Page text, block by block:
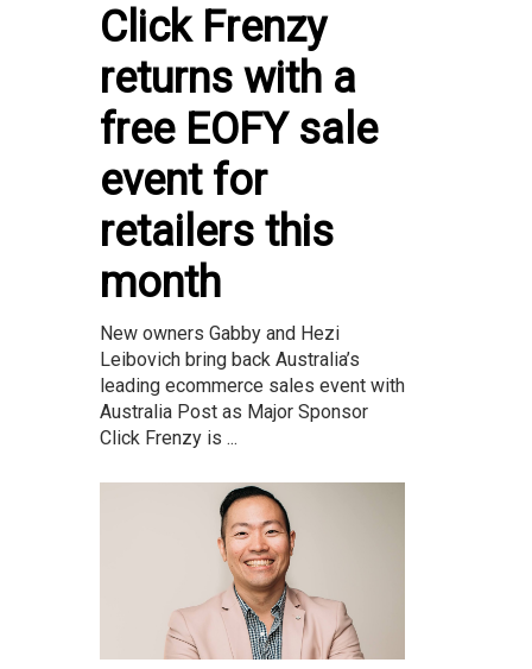
Click Frenzy
returns with a
free EOFY sale
event for
retailers this
month
New owners Gabby and Hezi
Leibovich bring back Australia’s
leading ecommerce sales event with
Australia Post as Major Sponsor
Click Frenzy is ...